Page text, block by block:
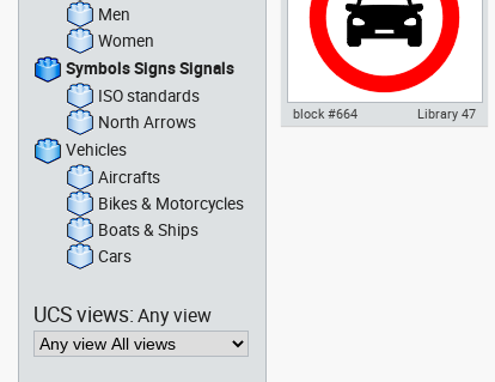
block #664 Library 47
Men
Women
Symbols Signs Signals
ISO standards
North Arrows
Vehicles
Aircrafts
Bikes & Motorcycles
Boats & Ships
Cars
UCS views:Any view